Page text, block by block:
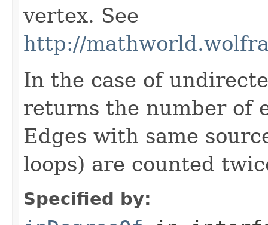
vertex. See
http://
In the case of
returns the number of
Edges with same
loops) are counted
Specified by: